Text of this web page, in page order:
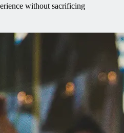
without sacrificing